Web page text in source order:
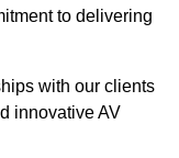
to delivering
with our clients
innovative AV